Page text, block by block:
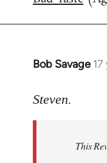
Bob Savage
In
to
libcom.org
Steven.
This